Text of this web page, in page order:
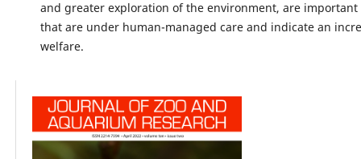
and greater exploration of the environment, are
that are under human-managed care and indicate an
welfare.